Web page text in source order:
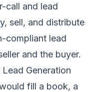
call and lead
sell, and distribute
compliant lead
and the buyer.
Generation
fill a book, a